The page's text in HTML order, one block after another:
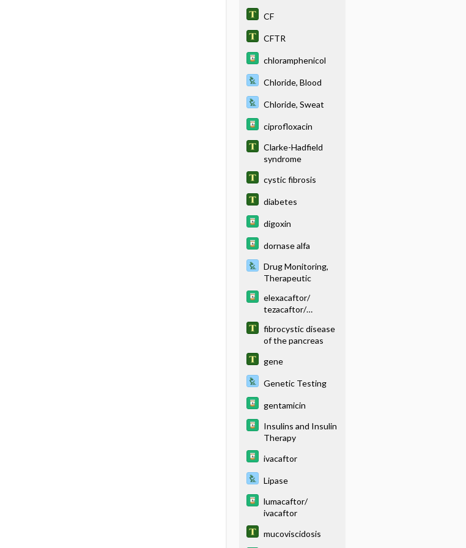
CF
CFTR
chloramphenicol
Chloride, Blood
Chloride, Sweat
ciprofloxacin
Clarke-Hadfield
syndrome
cystic fibrosis
diabetes
digoxin
dornase alfa
Drug Monitoring,
Therapeutic
elexacaftor/
tezacaftor/
fibrocystic disease
of the pancreas
gene
Genetic Testing
gentamicin
Insulins and Insulin
Therapy
ivacaftor
Lipase
lumacaftor/
ivacaftor
mucoviscidosis